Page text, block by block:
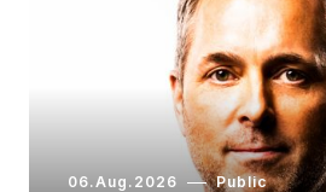
06.Aug.2026 Public